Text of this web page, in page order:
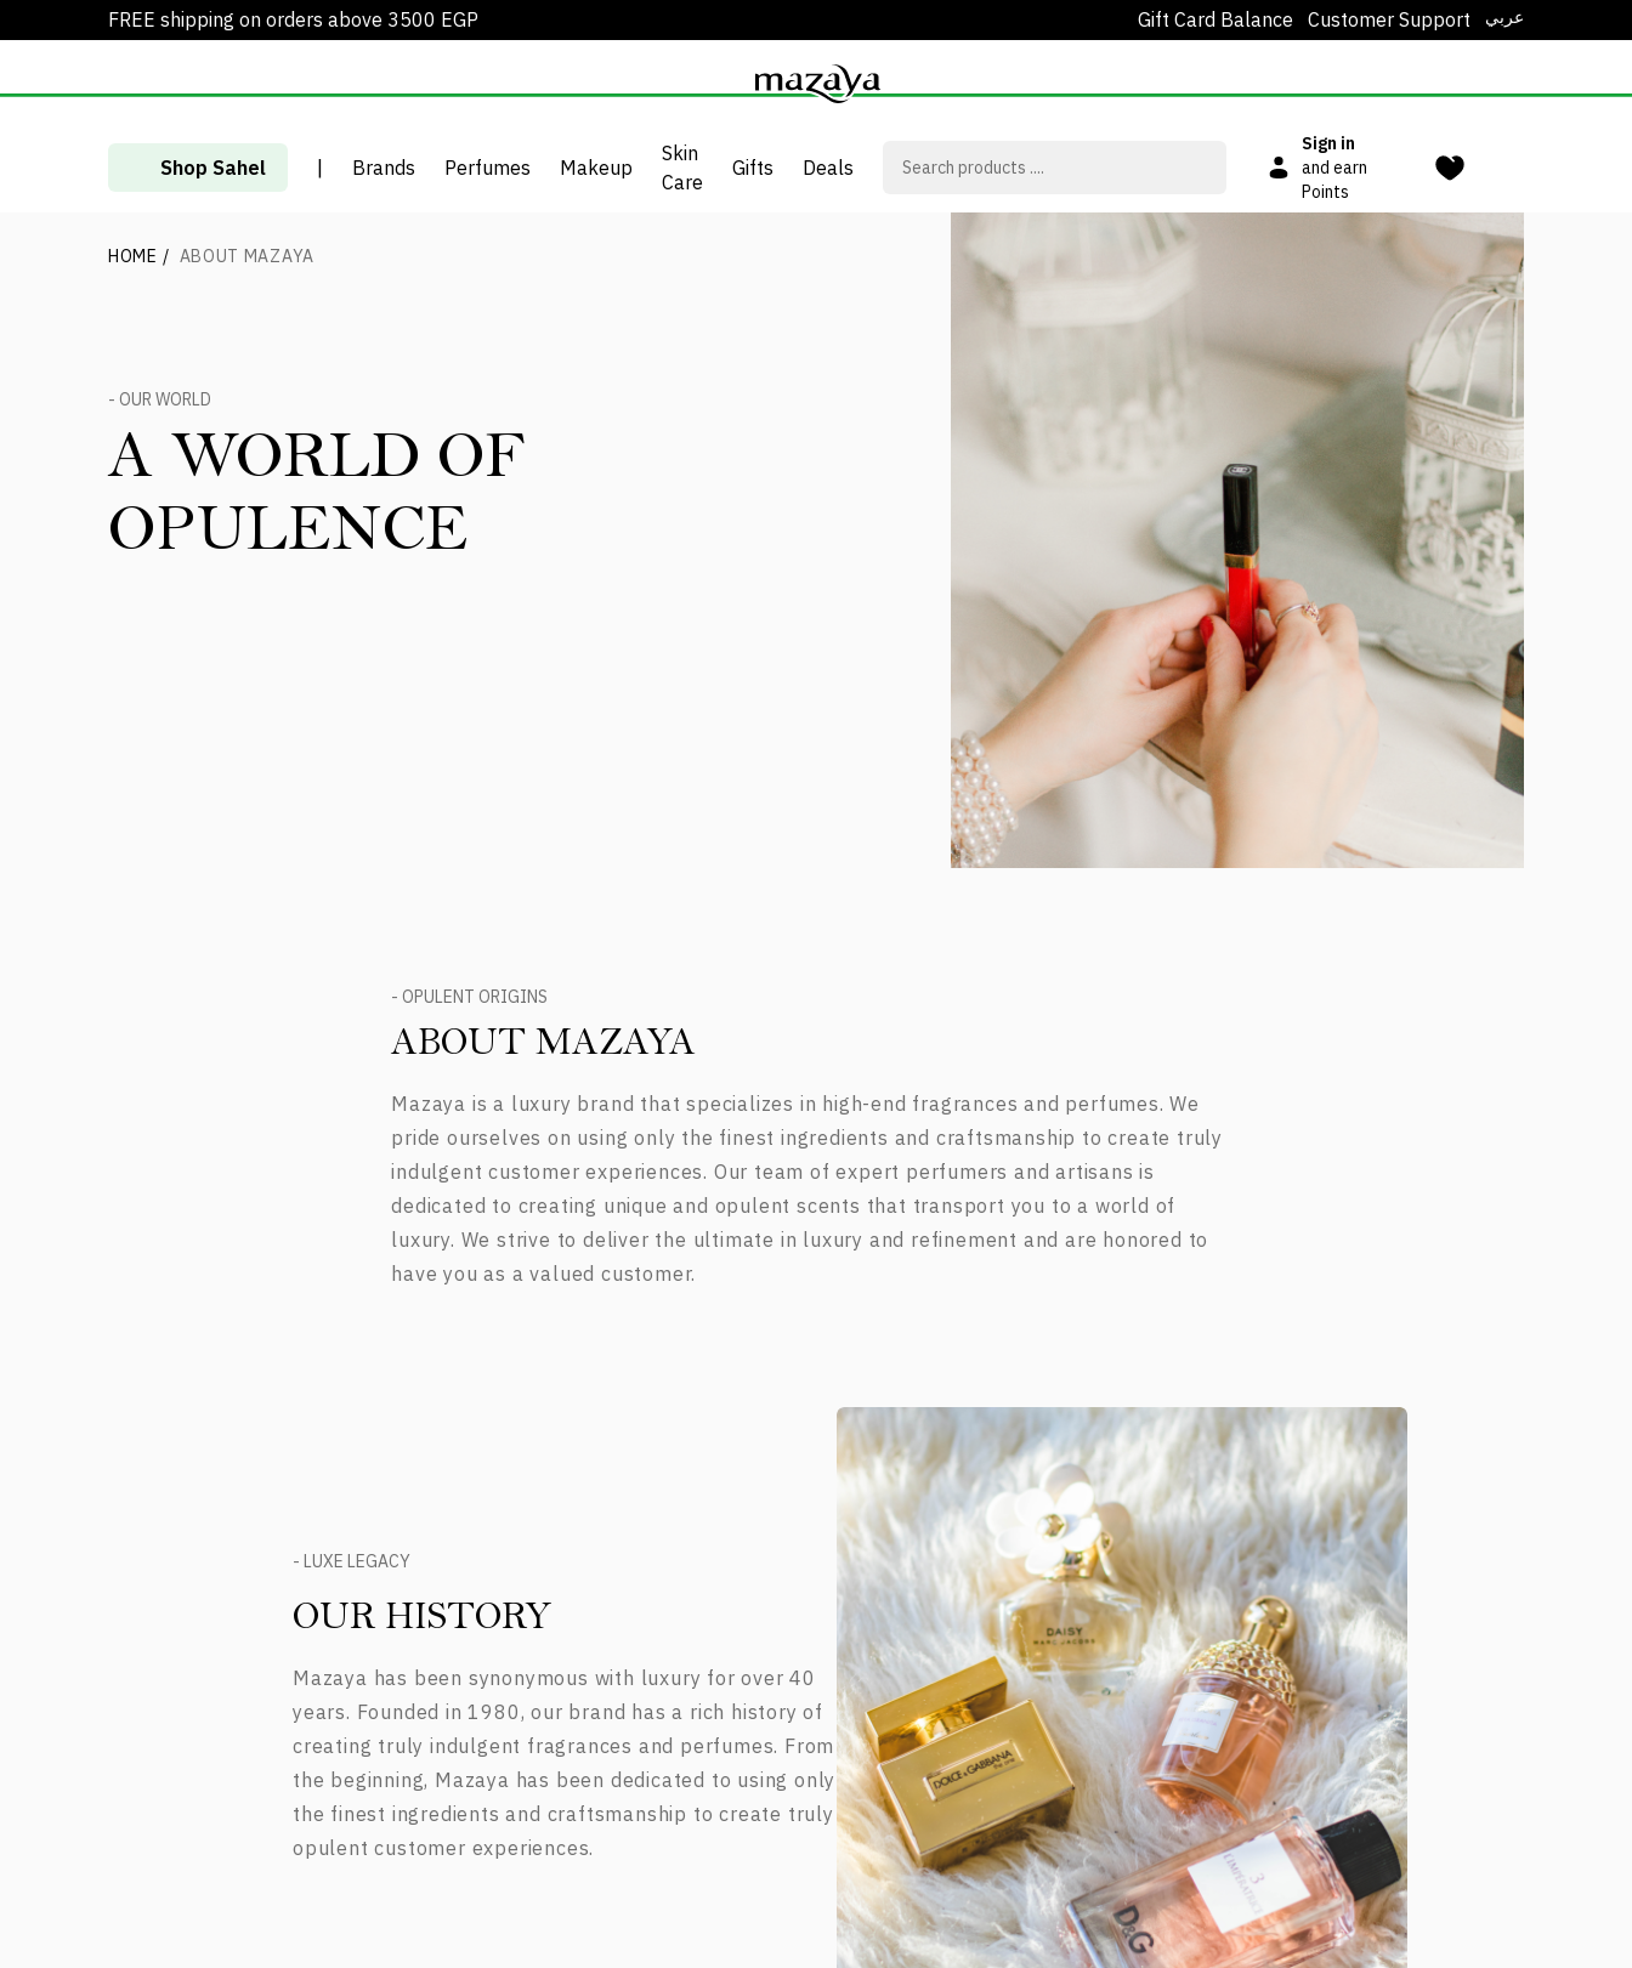
FREE shipping on orders above 3500 EGP Gift Card Balance Customer Support عربي
Shop Sahel | Brands Perfumes Makeup
Skin
Care
Gifts Deals
Sign in
and earn
Points
HOME / ABOUT MAZAYA
- OUR WORLD
A WORLD OF
OPULENCE
- OPULENT ORIGINS
ABOUT MAZAYA
Mazaya is a luxury brand that specializes in high-end fragrances and perfumes. We
pride ourselves on using only the finest ingredients and craftsmanship to create truly
indulgent customer experiences. Our team of expert perfumers and artisans is
dedicated to creating unique and opulent scents that transport you to a world of
luxury. We strive to deliver the ultimate in luxury and refinement and are honored to
have you as a valued customer.
- LUXE LEGACY
OUR HISTORY
Mazaya has been synonymous with luxury for over 40
years. Founded in 1980, our brand has a rich history of
creating truly indulgent fragrances and perfumes. From
the beginning, Mazaya has been dedicated to using only
the finest ingredients and craftsmanship to create truly
opulent customer experiences.